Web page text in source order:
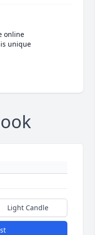
online
unique
Light Candle